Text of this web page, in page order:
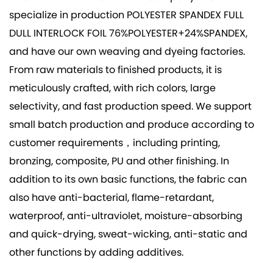
specialize in productionPOLYESTER SPANDEX FULL
DULL INTERLOCK FOIL 76%POLYESTER+24%SPANDEX,
and have our own weaving and dyeing factories.
From raw materials to finished products, it is
meticulously crafted, with rich colors, large
selectivity, and fast production speed. We support
small batch production and produce according to
customer requirements，including printing,
bronzing, composite, PU and other finishing. In
addition to its own basic functions, the fabric can
also have anti-bacterial, flame-retardant,
waterproof, anti-ultraviolet, moisture-absorbing
and quick-drying, sweat-wicking, anti-static and
other functions by adding additives.